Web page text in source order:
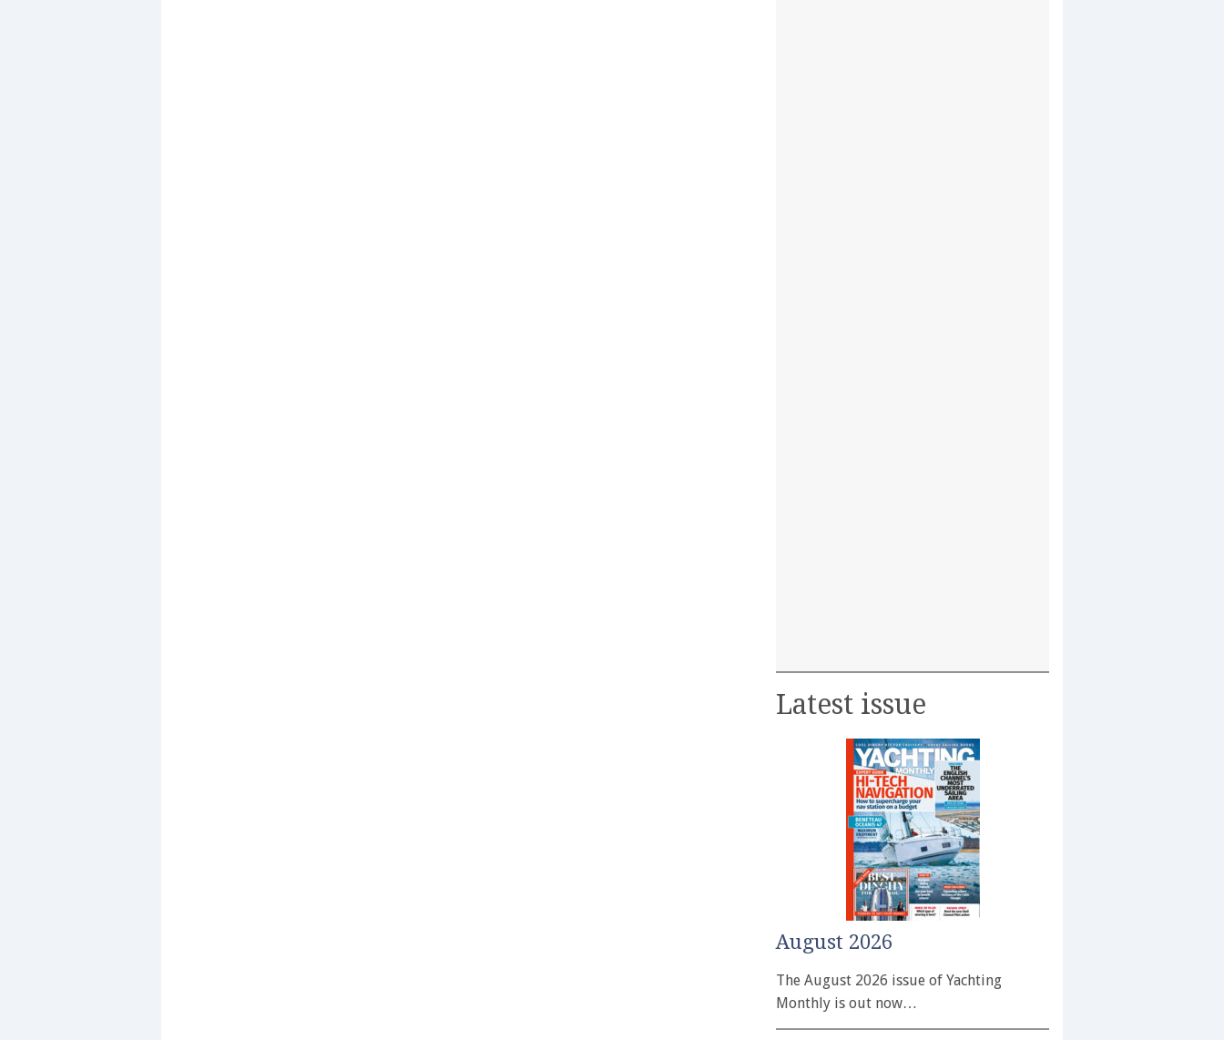
Latest issue
August 2026
The August 2026 issue of Yachting
Monthly is out now…